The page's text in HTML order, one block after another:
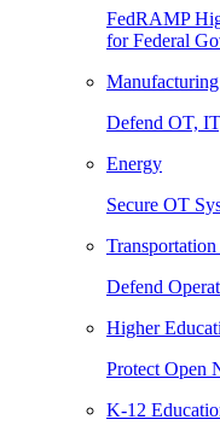
FedRAMP
for Federal
Manufacturing
Defend OT,
Energy
Secure OT
Defend
Higher
Protect Open
K-12